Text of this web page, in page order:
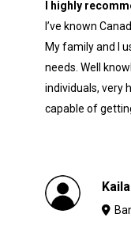
I highly
I’ve known
My family and I
needs. Well
individuals, very
capable of